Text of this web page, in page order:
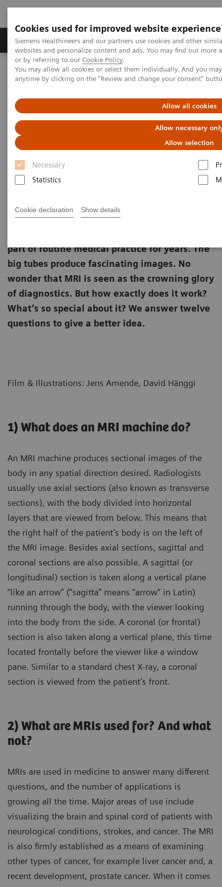
Cookies used for improved website experience
Siemens Healthineers and our partners use cookies and other
websites and personalize content and ads. You may find out
or by referring to our Cookie Policy.
You may allow all cookies or select them individually. And you
anytime by clicking on the "Review and change your consent"
Allow all cookies
Allow necessary
Allow selection
Necessary
Statistics
Cookie declaration Show details
Produits & Services À propos de
Home Actualités What’s that knocking?
What’s that knocking?
Philipp Grätzel von Grätz
part of routine medical practice for years. The
big tubes produce fascinating images. No
wonder that MRI is seen as the crowning glory
of diagnostics. But how exactly does it work?
What’s so special about it? We answer twelve
questions to give a better idea.
Film & Illustrations: Jens Amende, David Hänggi
1) What does an MRI machine do?
An MRI machine produces sectional images of the
body in any spatial direction desired. Radiologists
usually use axial sections (also known as transverse
sections), with the body divided into horizontal
layers that are viewed from below. This means that
the right half of the patient’s body is on the left of
the MRI image. Besides axial sections, sagittal and
coronal sections are also possible. A sagittal (or
longitudinal) section is taken along a vertical plane
“like an arrow” (“sagitta” means “arrow” in Latin)
running through the body, with the viewer looking
into the body from the side. A coronal (or frontal)
section is also taken along a vertical plane, this time
located frontally before the viewer like a window
pane. Similar to a standard chest X-ray, a coronal
section is viewed from the patient’s front.
2) What are MRIs used for? And what
not?
MRIs are used in medicine to answer many different
questions, and the number of applications is
growing all the time. Major areas of use include
visualizing the brain and spinal cord of patients with
neurological conditions, strokes, and cancer. The MRI
is also firmly established as a means of examining
other types of cancer, for example liver cancer and, a
recent development, prostate cancer. When it comes